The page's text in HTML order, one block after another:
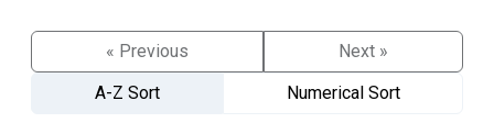
« Previous
Next »
A-Z Sort
Numerical Sort